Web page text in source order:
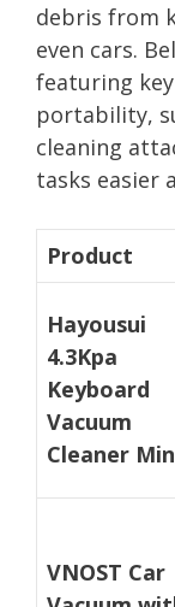
debris from
even cars.
featuring
portability,
cleaning
tasks easier
Product
Hayousui
4.3Kpa
Keyboard
Vacuum
Cleaner
VNOST Car